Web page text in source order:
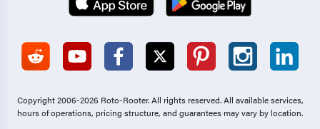
Copyright 2006-2026 Roto-Rooter.All rights reserved. All available services,
hours of operations, pricing structure, and guarantees may vary by location.